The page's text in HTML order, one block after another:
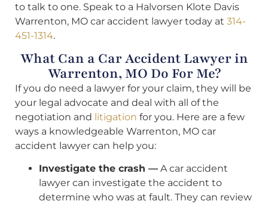
to talk to one. Speak to a Halvorsen Klote Davis
Warrenton, MO car accident lawyer today at 314-
451-1314.
What Can a Car Accident Lawyer in
Warrenton, MO Do For Me?
If you do need a lawyer for your claim, they will be
your legal advocate and deal with all of the
negotiation and litigation for you. Here are a few
ways a knowledgeable Warrenton, MO car
accident lawyer can help you:
Investigate the crash — A car accident
lawyer can investigate the accident to
determine who was at fault. They can review